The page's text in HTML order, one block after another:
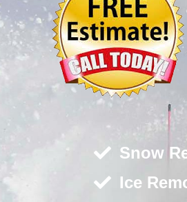
Snow
Ice